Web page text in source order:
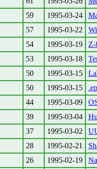
59 1995-03-24
57 1995-03-22
54 1995-03-19
Z-
53 1995-03-18
50 1995-03-15
50 1995-03-15
44 1995-03-09
39 1995-03-04
37 1995-03-02
28 1995-02-21
26 1995-02-19